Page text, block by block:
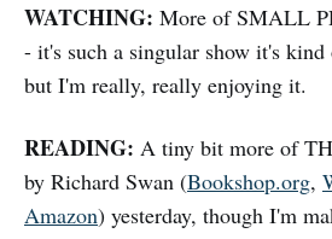
WATCHING: More of SMALL
- it's such a singular show it's
but I'm really, really enjoying it.
READING: A tiny bit more of
by Richard Swan (Bookshop.org,
Amazon) yesterday, though I'm